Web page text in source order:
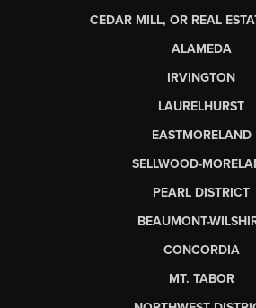
CEDAR MILL, OR REAL
ALAMEDA
IRVINGTON
LAURELHURST
EASTMORELAND
SELLWOOD-
PEARL DISTRICT
BEAUMONT-
CONCORDIA
MT. TABOR